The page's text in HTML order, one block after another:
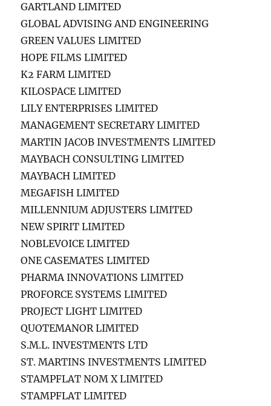
GARTLAND LIMITED
GLOBAL ADVISING AND ENGINEERING
GREEN VALUES LIMITED
HOPE FILMS LIMITED
K2 FARM LIMITED
KILOSPACE LIMITED
LILY ENTERPRISES LIMITED
MANAGEMENT SECRETARY LIMITED
MARTIN JACOB INVESTMENTS LIMITED
MAYBACH CONSULTING LIMITED
MAYBACH LIMITED
MEGAFISH LIMITED
MILLENNIUM ADJUSTERS LIMITED
NEW SPIRIT LIMITED
NOBLEVOICE LIMITED
ONE CASEMATES LIMITED
PHARMA INNOVATIONS LIMITED
PROFORCE SYSTEMS LIMITED
PROJECT LIGHT LIMITED
QUOTEMANOR LIMITED
S.M.L. INVESTMENTS LTD
ST. MARTINS INVESTMENTS LIMITED
STAMPFLAT NOM X LIMITED
STAMPFLAT LIMITED